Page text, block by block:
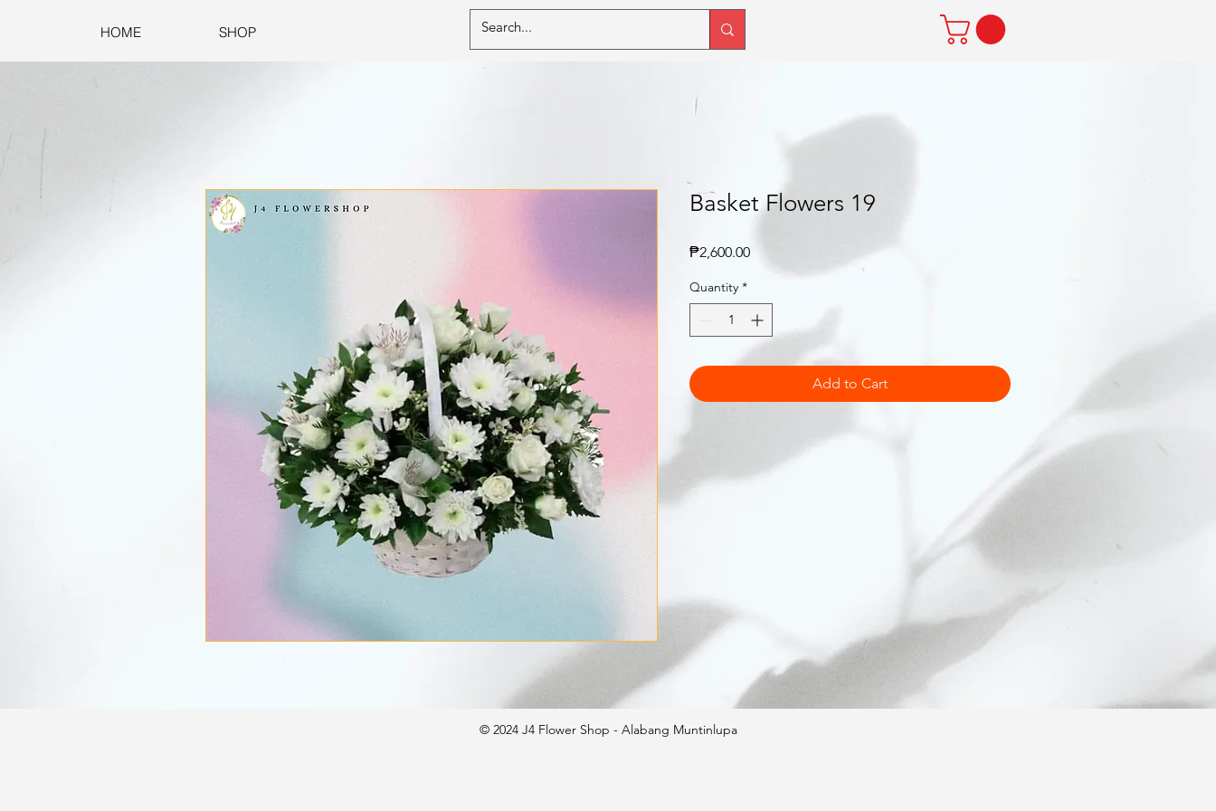
HOME SHOP
Basket Flowers 19
₱2,600.00Price
Quantity *
Add to Cart
© 2024 J4 Flower Shop - Alabang Muntinlupa